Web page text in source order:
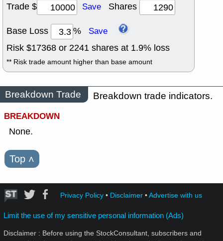
Trade $
Save Shares
Base Loss % Save
Risk $17368 or 2241 shares at 1.9% loss
** Risk trade amount higher than base amount
Breakdown Trade
Breakdown trade indicators.
BREAKDOWN
None.
Top ˄
Privacy Policy• Disclaimer•Advertise with us
Limit the use of my sensitive personal information (Ads)
Disclaimer : Before using the StockConsultant, subscribers and